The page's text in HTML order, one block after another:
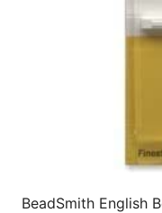
BeadSmith English